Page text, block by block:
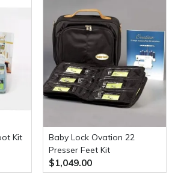
Kit
Baby Lock Ovation 22
Presser Feet Kit
$1,049.00